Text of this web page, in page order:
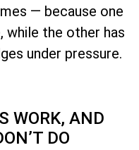
— because one
while the other has
under pressure.
WORK, AND
DO